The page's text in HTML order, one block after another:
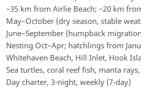
~35 km from Airlie Beach; ~20 km
May–October (dry season, stable
June–September (humpback
Nesting Oct–Apr; hatchlings from
Whitehaven Beach, Hill Inlet, Hook
Sea turtles, coral reef fish, manta
Day charter, 3-night, weekly (7-day)